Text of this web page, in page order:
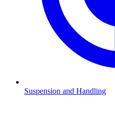
Suspension and Handling